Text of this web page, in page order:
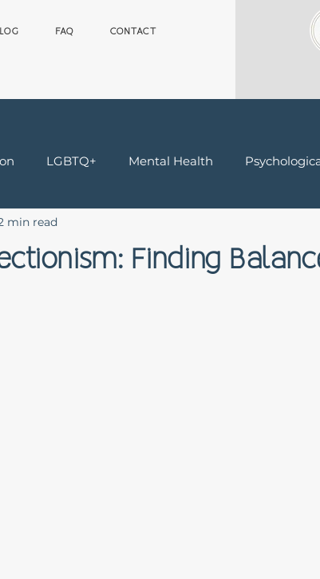
FAQ CONTACT
LGBTQ+ Mental Health
Trauma & Grief
Finding
min read